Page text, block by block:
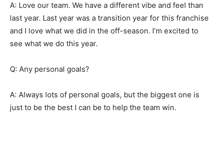
A: Love our team. We have a different vibe and feel than
last year. Last year was a transition year for this franchise
and I love what we did in the off-season. I’m excited to
see what we do this year.
Q: Any personal goals?
A: Always lots of personal goals, but the biggest one is
just to be the best I can be to help the team win.